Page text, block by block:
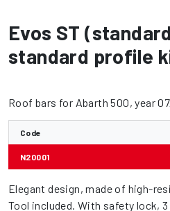
Evos ST
standard profile
Roof bars for Abarth 500, year
Code
N20001
Elegant design, made of high-
Tool included. With safety lock,